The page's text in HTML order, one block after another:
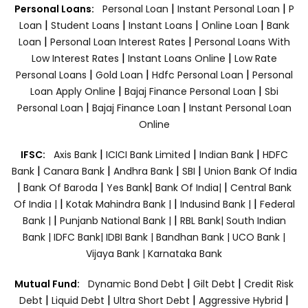
Personal Loans: Personal Loan | Instant Personal Loan | P
Loan | Student Loans | Instant Loans | Online Loan | Bank
Loan | Personal Loan Interest Rates | Personal Loans With
Low Interest Rates | Instant Loans Online | Low Rate
Personal Loans | Gold Loan | Hdfc Personal Loan | Personal
Loan Apply Online | Bajaj Finance Personal Loan | Sbi
Personal Loan | Bajaj Finance Loan | Instant Personal Loan
Online
IFSC: Axis Bank | ICICI Bank Limited | Indian Bank | HDFC
Bank| Canara Bank | Andhra Bank| SBI | Union Bank Of India
| Bank Of Baroda | Yes Bank| Bank Of India| | Central Bank
Of India | | Kotak Mahindra Bank | | Indusind Bank | | Federal
Bank | | Punjanb National Bank | | RBL Bank| South Indian
Bank | IDFC Bank| IDBI Bank | Bandhan Bank | UCO Bank |
Vijaya Bank | Karnataka Bank
Mutual Fund: Dynamic Bond Debt | Gilt Debt | Credit Risk
Debt | Liquid Debt | Ultra Short Debt | Aggressive Hybrid |